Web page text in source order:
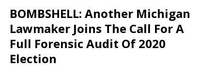
BOMBSHELL: Another Michigan
Lawmaker Joins The Call For A
Full Forensic Audit Of 2020
Election